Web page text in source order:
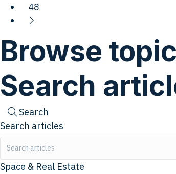
48
Browse
Search
Search
Search articles
Space & Real Estate